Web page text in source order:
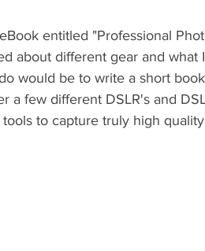
Travel Technique Motion Blur
entitled "Professional
about different gear and
would be to write a short
a few different DSLR's and
tools to capture truly high